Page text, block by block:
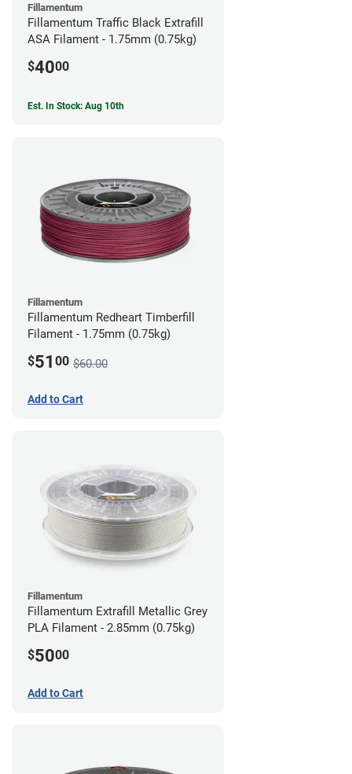
Fillamentum
Fillamentum Traffic Black Extrafill
ASA Filament - 1.75mm (0.75kg)
$4000
Est. In Stock: Aug 10th
Fillamentum
Fillamentum Redheart Timberfill
Filament - 1.75mm (0.75kg)
$51 00 $60.00
Add to Cart
Fillamentum
Fillamentum Extrafill Metallic Grey
PLA Filament - 2.85mm (0.75kg)
$5000
Add to Cart